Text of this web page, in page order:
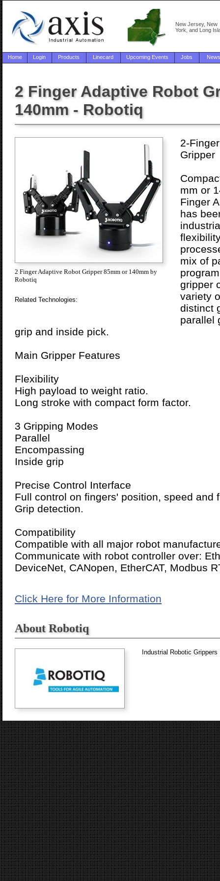
New Jersey, New
York, and Long
Home Login Products Linecard Upcoming Events Jobs News
2 Finger Adaptive Robot
140mm - Robotiq
2 Finger Adaptive Robot Gripper 85mm or 140mm by
Robotiq
Related Technologies:
2-
Gripper
mm or
Finger
has
mix of
gripper
variety
distinct
parallel
grip and inside pick.
Main Gripper Features
Flexibility
High payload to weight ratio.
Long stroke with compact form factor.
3 Gripping Modes
Parallel
Encompassing
Inside grip
Precise Control Interface
Full control on fingers' position, speed and
Grip detection.
Compatibility
Compatible with all major robot
Communicate with robot controller over:
DeviceNet, CANopen, EtherCAT, Modbus
Click Here for More Information
About Robotiq
Industrial Robotic Grippers